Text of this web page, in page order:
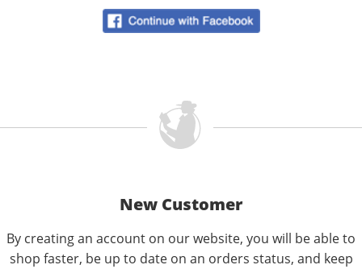
New Customer
By creating an account on our website, you will be able to
shop faster, be up to date on an orders status, and keep